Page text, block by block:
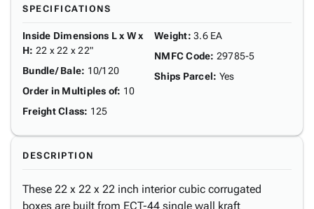
SPECIFICATIONS
Inside Dimensions L x W x
H: 22 x 22 x 22"
Bundle/ Bale: 10/120
Order in Multiples of: 10
Freight Class: 125
Weight: 3.6 EA
NMFC Code: 29785-5
Ships Parcel: Yes
DESCRIPTION
These 22 x 22 x 22 inch interior cubic corrugated
boxes are built from ECT-44 single wall kraft